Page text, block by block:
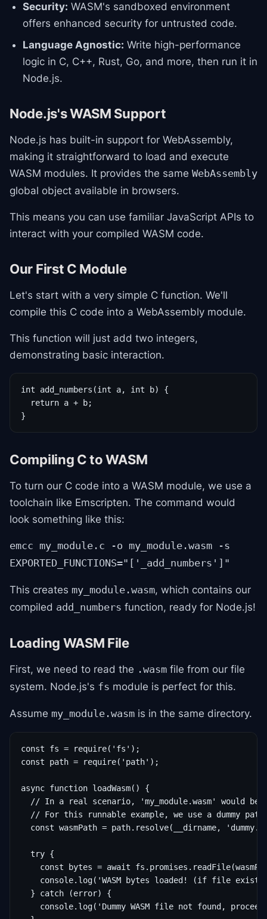
Security: WASM's sandboxed environment
offers enhanced security for untrusted code.
Language Agnostic: Write high-performance
logic in C, C++, Rust, Go, and more, then run it in
Node.js.
Node.js's WASM Support
Node.js has built-in support for WebAssembly,
making it straightforward to load and execute
WASM modules. It provides the same WebAssembly
global object available in browsers.
This means you can use familiar JavaScript APIs to
interact with your compiled WASM code.
Our First C Module
Let's start with a very simple C function. We'll
compile this C code into a WebAssembly module.
This function will just add two integers,
demonstrating basic interaction.
int add_numbers(int a, int b) {
  return a + b;
}
Compiling C to WASM
To turn our C code into a WASM module, we use a
toolchain like Emscripten. The command would
look something like this:
emcc my_module.c -o my_module.wasm -s
EXPORTED_FUNCTIONS="['_add_numbers']"
This creates my_module.wasm, which contains our
compiled add_numbers function, ready for Node.js!
Loading WASM File
First, we need to read the .wasm file from our file
system. Node.js's fs module is perfect for this.
Assume my_module.wasm is in the same directory.
const fs = require('fs');
const path = require('path');
async function loadWasm() {
// In a real scenario, 'my_module.wasm' would be
// For this runnable example, we use a dummy
const wasmPath = path.resolve(__dirname,
  try {
const bytes = await
console.log('WASM bytes loaded! (if file
  } catch (error) {
console.log('Dummy WASM file not found,